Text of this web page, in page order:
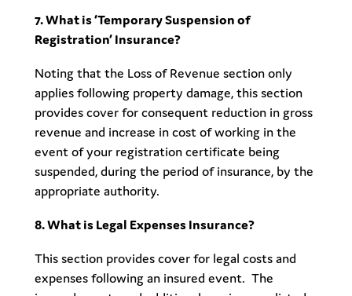
7. What is ‘Temporary Suspension of
Registration’ Insurance?
Noting that the Loss of Revenue section only
applies following property damage, this section
provides cover for consequent reduction in gross
revenue and increase in cost of working in the
event of your registration certificate being
suspended, during the period of insurance, by the
appropriate authority.
8. What is Legal Expenses Insurance?
This section provides cover for legal costs and
expenses following an insured event. The